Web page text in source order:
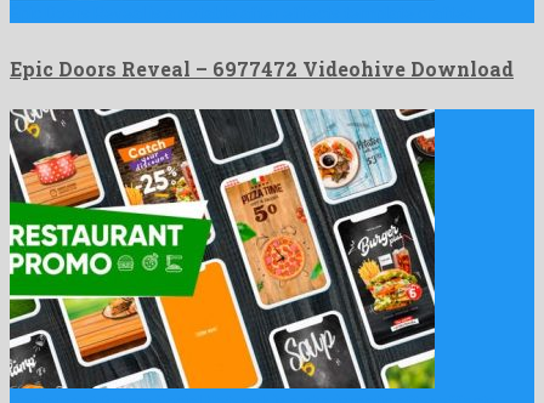
Epic Doors Reveal – 6977472 Videohive Download